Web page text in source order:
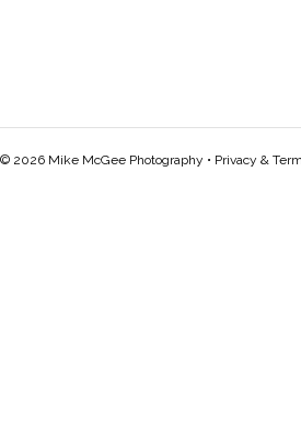
© 2026 Mike McGee Photography • Privacy &